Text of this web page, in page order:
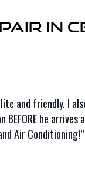
in
and friendly. I
BEFORE he
Air Conditioning!”